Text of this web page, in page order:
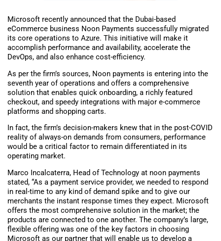
Microsoft recently announced that the Dubai-based
eCommerce business Noon Payments successfully migrated
its core operations to Azure. This initiative will make it
accomplish performance and availability, accelerate the
DevOps, and also enhance cost-efficiency.
As per the firm’s sources, Noon payments is entering into the
seventh year of operations and offers a comprehensive
solution that enables quick onboarding, a richly featured
checkout, and speedy integrations with major e-commerce
platforms and shopping carts.
In fact, the firm’s decision-makers knew that in the post-COVID
reality of always-on demands from consumers, performance
would be a critical factor to remain differentiated in its
operating market.
Marco Incalcaterra, Head of Technology at noon payments
stated, “As a payment service provider, we needed to respond
in real-time to any kind of demand spike and to give our
merchants the instant response times they expect. Microsoft
offers the most comprehensive solution in the market; the
products are connected to one another. The company’s large,
flexible offering was one of the key factors in choosing
Microsoft as our partner that will enable us to develop a